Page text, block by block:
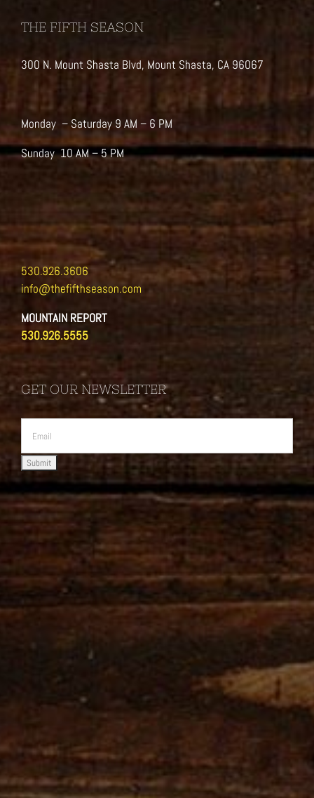
THE FIFTH SEASON
300 N. Mount Shasta Blvd, Mount Shasta, CA 96067
Monday – Saturday 9 AM – 6 PM
Sunday 10 AM – 5 PM
530.926.3606
info@thefifthseason.com
MOUNTAIN REPORT
530.926.5555
GET OUR NEWSLETTER